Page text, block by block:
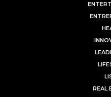
REAL